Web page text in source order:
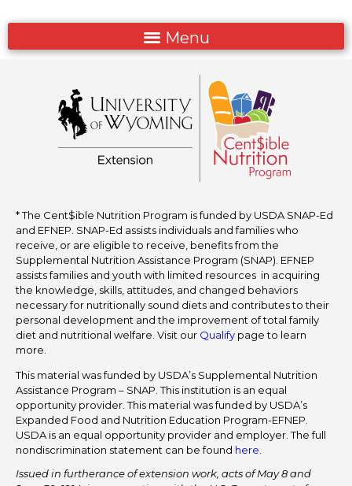
* The Cent$ible Nutrition Program is funded by USDA SNAP-Ed
and EFNEP. SNAP-Ed assists individuals and families who
receive, or are eligible to receive, benefits from the
Supplemental Nutrition Assistance Program (SNAP). EFNEP
assists families and youth with limited resources in acquiring
the knowledge, skills, attitudes, and changed behaviors
necessary for nutritionally sound diets and contributes to their
personal development and the improvement of total family
diet and nutritional welfare. Visit our Qualify page to learn
more.
This material was funded by USDA’s Supplemental Nutrition
Assistance Program – SNAP. This institution is an equal
opportunity provider. This material was funded by USDA’s
Expanded Food and Nutrition Education Program-EFNEP.
USDA is an equal opportunity provider and employer. The full
nondiscrimination statement can be found here.
Issued in furtherance of extension work, acts of May 8 and